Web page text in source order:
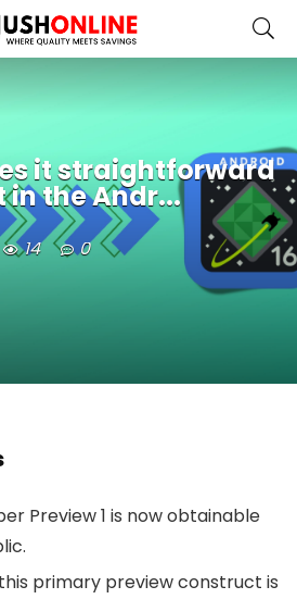
it straightforward
in the Andr...
14 0
Preview 1 is now obtainable
primary preview construct is